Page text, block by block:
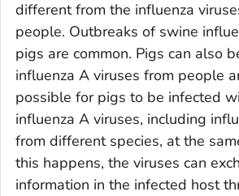
different from the influenza
people. Outbreaks of swine
pigs are common. Pigs can also
influenza A viruses from people
possible for pigs to be infected
influenza A viruses, including
from different species, at the
this happens, the viruses can
information in the infected host